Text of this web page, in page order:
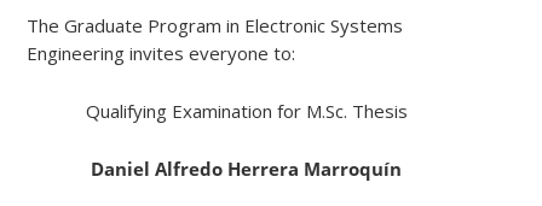
The Graduate Program in Electronic Systems
Engineering invites everyone to:
Qualifying Examination for M.Sc. Thesis
Daniel Alfredo Herrera Marroquín